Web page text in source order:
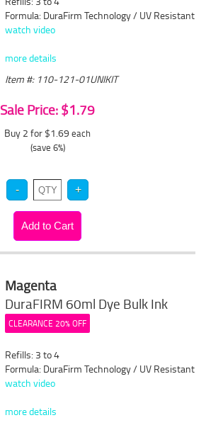
Formula: DuraFirm Technology / UV Resistant
watch video
more details
Item #: 110-121-01UNIKIT
Sale Price: $1.79
Buy 2 for $1.69 each
(save 6%)
Magenta
DuraFIRM 60ml Dye Bulk Ink
CLEARANCE 20% OFF
Refills: 3 to 4
Formula: DuraFirm Technology / UV Resistant
watch video
more details